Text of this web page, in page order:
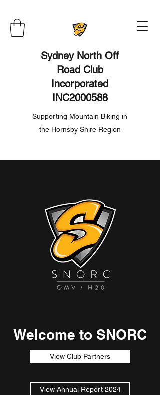
Sydney North Off
Road Club
Incorporated
INC2000588
Supporting Mountain Biking in
the Hornsby Shire Region
Welcome to SNORC
View Club Partners
View Annual Report 2024